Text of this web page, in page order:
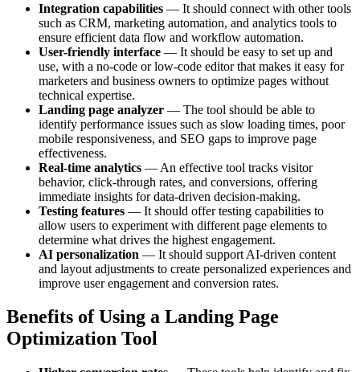
Integration capabilities — It should connect with other tools
such as CRM, marketing automation, and analytics tools to
ensure efficient data flow and workflow automation.
User-friendly interface — It should be easy to set up and
use, with a no-code or low-code editor that makes it easy for
marketers and business owners to optimize pages without
technical expertise.
Landing page analyzer — The tool should be able to
identify performance issues such as slow loading times, poor
mobile responsiveness, and SEO gaps to improve page
effectiveness.
Real-time analytics — An effective tool tracks visitor
behavior, click-through rates, and conversions, offering
immediate insights for data-driven decision-making.
Testing features — It should offer testing capabilities to
allow users to experiment with different page elements to
determine what drives the highest engagement.
AI personalization — It should support AI-driven content
and layout adjustments to create personalized experiences and
improve user engagement and conversion rates.
Benefits of Using a Landing Page
Optimization Tool